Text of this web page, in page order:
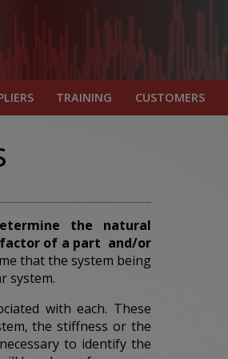
TRAINING CUSTOMERS
the natural
of a part and/or
that the system being
system.
with each. These
the stiffness or the
to identify the